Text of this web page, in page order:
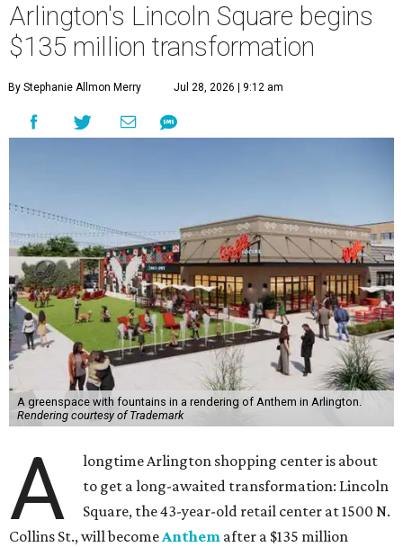
Arlington's Lincoln Square begins
$135 million transformation
By Stephanie Allmon Merry Jul 28, 2026 | 9:12 am
A greenspace with fountains in a rendering of Anthem in Arlington.
Rendering courtesy of Trademark
A
longtime Arlington shopping center is about
to get a long-awaited transformation: Lincoln
Square, the 43-year-old retail center at 1500 N.
Collins St., will becomeAnthem after a $135 million